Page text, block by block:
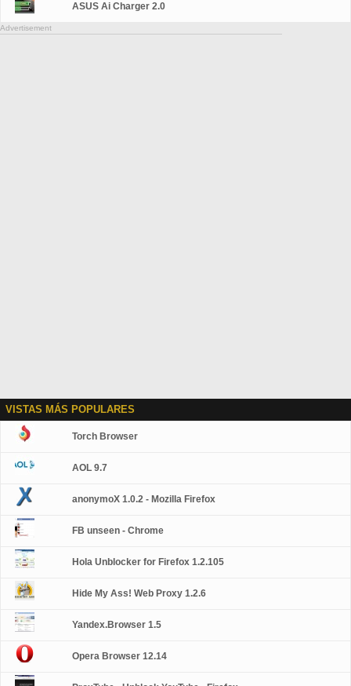
ASUS Ai Charger 2.0
Advertisement
VISTAS MÁS POPULARES
Torch Browser
AOL 9.7
anonymoX 1.0.2 - Mozilla Firefox
FB unseen - Chrome
Hola Unblocker for Firefox 1.2.105
Hide My Ass! Web Proxy 1.2.6
Yandex.Browser 1.5
Opera Browser 12.14